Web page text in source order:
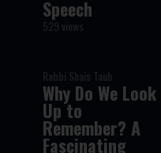
Speech
529 views
Rabbi Shais Taub
Why Do We Look
Up to
Remember? A
Fascinating